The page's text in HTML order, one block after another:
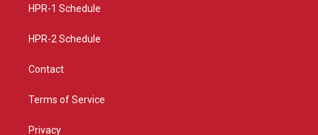
a
HPR-1 Schedule
HPR-2 Schedule
Contact
Terms of Service
Privacy